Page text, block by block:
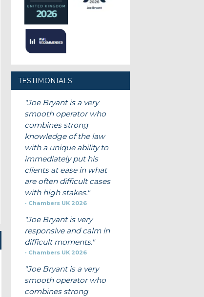
TESTIMONIALS
Joe Bryant is a very
smooth operator who
combines strong
knowledge of the law
with a unique ability to
immediately put his
clients at ease in what
are often difficult cases
with high stakes.
Chambers UK 2026
Joe Bryant is very
responsive and calm in
difficult moments.
Chambers UK 2026
Joe Bryant is a very
smooth operator who
combines strong